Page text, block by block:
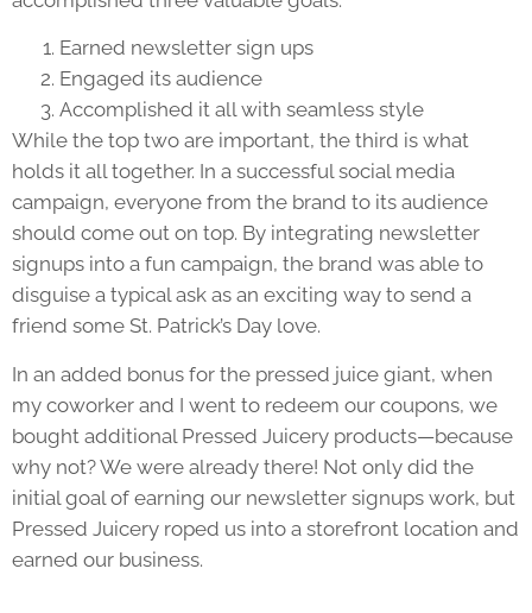
Earned newsletter sign ups
Engaged its audience
Accomplished it all with seamless style
While the top two are important, the third is what
holds it all together. In a successful social media
campaign, everyone from the brand to its audience
should come out on top. By integrating newsletter
signups into a fun campaign, the brand was able to
disguise a typical ask as an exciting way to send a
friend some St. Patrick’s Day love.
In an added bonus for the pressed juice giant, when
my coworker and I went to redeem our coupons, we
bought additional Pressed Juicery products—because
why not? We were already there! Not only did the
initial goal of earning our newsletter signups work, but
Pressed Juicery roped us into a storefront location and
earned our business.